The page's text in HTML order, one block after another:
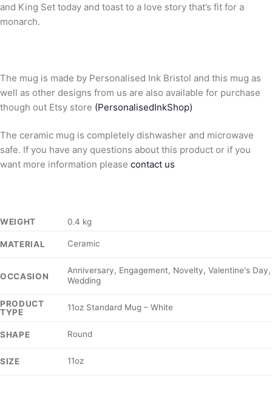
and King Set today and toast to a love story that’s fit for a
monarch.
The mug is made by Personalised Ink Bristol and this mug as
well as other designs from us are also available for purchase
though out Etsy store (PersonalisedInkShop)
The ceramic mug is completely dishwasher and microwave
safe. If you have any questions about this product or if you
want more information please contact us
WEIGHT 0.4 kg
MATERIAL Ceramic
OCCASION
Anniversary, Engagement, Novelty, Valentine's Day,
Wedding
PRODUCT
TYPE
11oz Standard Mug – White
SHAPE Round
SIZE 11oz